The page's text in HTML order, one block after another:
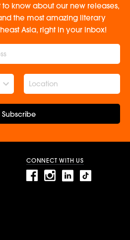
to know about our new releases,
the most amazing literary
Asia, right in your inbox!
Subscribe
CONNECT WITH US